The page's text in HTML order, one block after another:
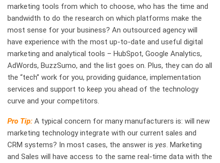
marketing tools from which to choose, who has the time and
bandwidth to do the research on which platforms make the
most sense for your business? An outsourced agency will
have experience with the most up-to-date and useful digital
marketing and analytical tools – HubSpot, Google Analytics,
AdWords, BuzzSumo, and the list goes on. Plus, they can do all
the “tech” work for you, providing guidance, implementation
services and support to keep you ahead of the technology
curve and your competitors.
Pro Tip: A typical concern for many manufacturers is: will new
marketing technology integrate with our current sales and
CRM systems? In most cases, the answer is yes. Marketing
and Sales will have access to the same real-time data with the